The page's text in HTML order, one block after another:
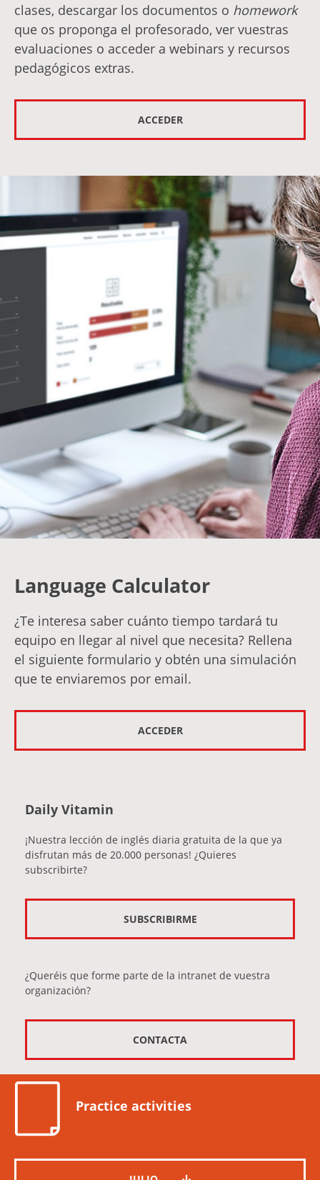
clases, descargar los documentos o homework
que os proponga el profesorado, ver vuestras
evaluaciones o acceder a webinars y recursos
pedagógicos extras.
ACCEDER
Language Calculator
¿Te interesa saber cuánto tiempo tardará tu
equipo en llegar al nivel que necesita? Rellena
el siguiente formulario y obtén una simulación
que te enviaremos por email.
ACCEDER
Daily Vitamin
¡Nuestra lección de inglés diaria gratuita de la que ya
disfrutan más de 20.000 personas! ¿Quieres
subscribirte?
SUBSCRIBIRME
¿Queréis que forme parte de la intranet de vuestra
organización?
CONTACTA
Practice activities